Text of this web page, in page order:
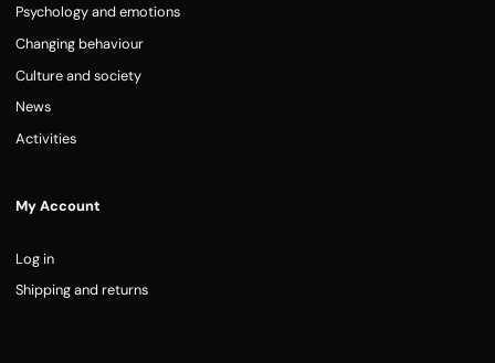
Psychology and emotions
Changing behaviour
Culture and society
News
Activities
My Account
Log in
Shipping and returns